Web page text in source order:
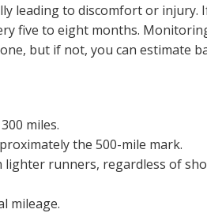
leading to discomfort or injury.
five to eight months.
but if not, you can estimate
miles.
the 500-mile mark.
lighter runners, regardless of
mileage.